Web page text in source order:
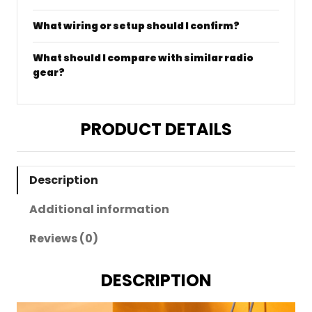
What wiring or setup should I confirm?
What should I compare with similar radio
gear?
PRODUCT DETAILS
Description
Additional information
Reviews (0)
DESCRIPTION